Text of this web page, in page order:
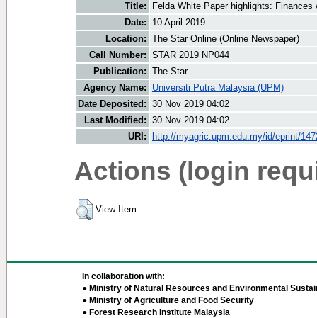
Title:
Felda White Paper highlights:
Date:
10 April 2019
Location: The Star Online (Online Newspaper)
Call Number: STAR 2019 NP044
Publication: The Star
Agency Name:
Universiti Putra Malaysia (UPM)
Date Deposited: 30 Nov 2019 04:02
Last Modified: 30 Nov 2019 04:02
URI:
http://myagric.upm.edu.my/id/eprint/
Actions (login
View Item
In collaboration with:
● Ministry of Natural Resources and Environmental
● Ministry of Agriculture and Food Security
● Forest Research Institute Malaysia